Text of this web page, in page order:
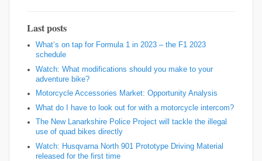
Last posts
What’s on tap for Formula 1 in 2023 – the F1 2023
schedule
Watch: What modifications should you make to your
adventure bike?
Motorcycle Accessories Market: Opportunity Analysis
What do I have to look out for with a motorcycle intercom?
The New Lanarkshire Police Project will tackle the illegal
use of quad bikes directly
Watch: Husqvarna North 901 Prototype Driving Material
released for the first time